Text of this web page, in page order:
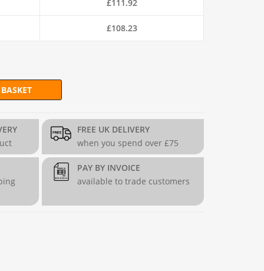
£111.92
£108.23
Mesh (H90cm x L30m) - 19g/1mm quantity
FREE UK DELIVERY
when you spend over £75
PAY BY INVOICE
available to trade customers